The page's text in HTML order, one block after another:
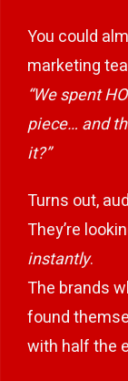
You could
marketing
“We spent
piece… and
it?”
Turns out,
They’re
instantly.
The brands
found
with half the